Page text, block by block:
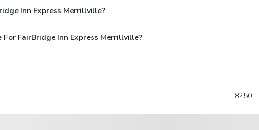
Inn Express Merrillville?
FairBridge Inn Express Merrillville?
8250